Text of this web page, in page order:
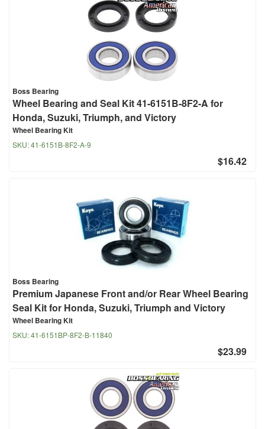
Boss Bearing
Wheel Bearing and Seal Kit 41-6151B-8F2-A for
Honda, Suzuki, Triumph, and Victory
Wheel Bearing Kit
SKU:41-6151B-8F2-A-9
$16.42
Boss Bearing
Premium Japanese Front and/or Rear Wheel Bearing
Seal Kit for Honda, Suzuki, Triumph and Victory
Wheel Bearing Kit
SKU:41-6151BP-8F2-B-11840
$23.99